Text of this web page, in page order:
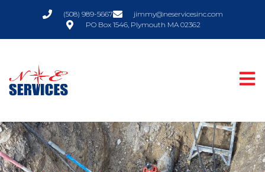
(508) 989-5667
jimmy@neservicesinc.com
PO Box 1546, Plymouth MA 02362